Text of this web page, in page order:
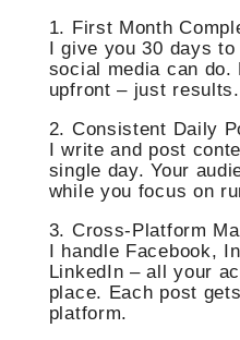
1. First Month
I give you 30 days
social media can do.
upfront – just results.
2. Consistent Daily
I write and post
single day. Your
while you focus on
3. Cross-Platform
I handle Facebook,
LinkedIn – all your
place. Each post
platform.